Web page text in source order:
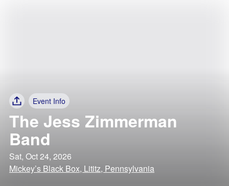
Event Info
The Jess Zimmerman
Band
Sat, Oct 24, 2026
Mickey’s Black Box, Lititz, Pennsylvania